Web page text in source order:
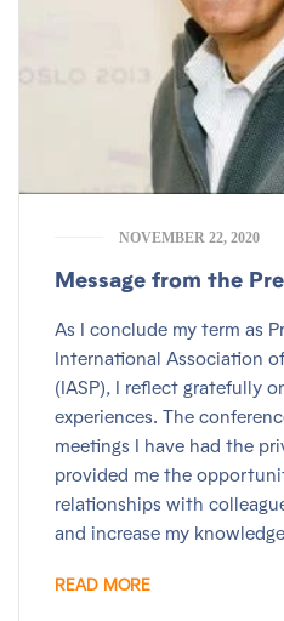
NOVEMBER 22, 2020
Message from the
As I conclude my term as
International Association
(IASP), I reflect gratefully
experiences. The
meetings I have had the
provided me the
relationships with
and increase my
READ MORE